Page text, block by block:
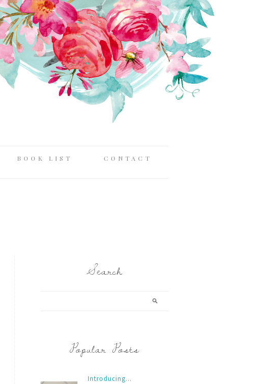
BOOK LIST
CONTACT
Search
Popular Posts
Introducing...